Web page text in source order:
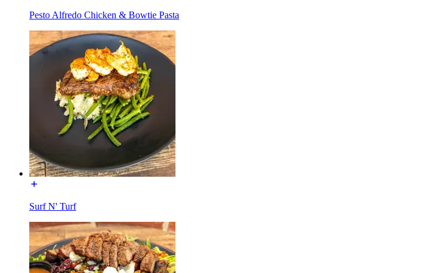
Pesto Alfredo Chicken & Bowtie Pasta
Surf N' Turf